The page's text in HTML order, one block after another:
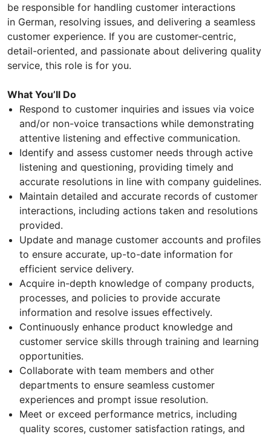
be responsible for handling customer interactions
in German, resolving issues, and delivering a seamless
customer experience. If you are customer-centric,
detail-oriented, and passionate about delivering quality
service, this role is for you.
What You’ll Do
Respond to customer inquiries and issues via voice
and/or non-voice transactions while demonstrating
attentive listening and effective communication.
Identify and assess customer needs through active
listening and questioning, providing timely and
accurate resolutions in line with company guidelines.
Maintain detailed and accurate records of customer
interactions, including actions taken and resolutions
provided.
Update and manage customer accounts and profiles
to ensure accurate, up-to-date information for
efficient service delivery.
Acquire in-depth knowledge of company products,
processes, and policies to provide accurate
information and resolve issues effectively.
Continuously enhance product knowledge and
customer service skills through training and learning
opportunities.
Collaborate with team members and other
departments to ensure seamless customer
experiences and prompt issue resolution.
Meet or exceed performance metrics, including
quality scores, customer satisfaction ratings, and